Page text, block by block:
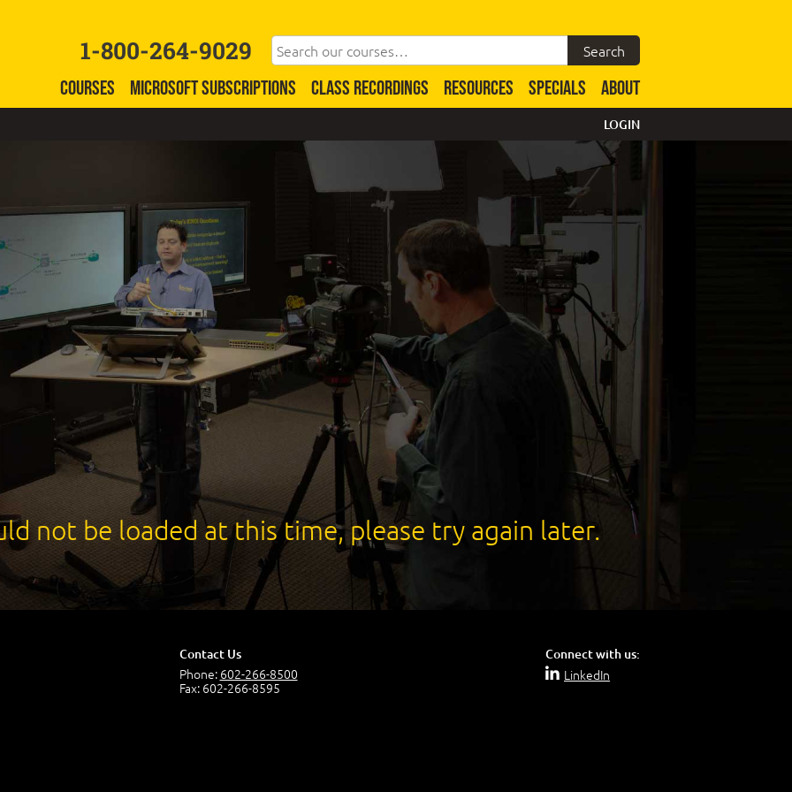
1-800-264-9029
COURSES MICROSOFT SUBSCRIPTIONS CLASS RECORDINGS RESOURCES SPECIALS ABOUT
LOGIN
not be loaded at this time, please try again later.
Contact Us
Phone: 602-266-8500
Fax: 602-266-8595
Connect with us:
LinkedIn